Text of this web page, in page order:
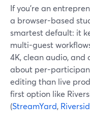
If you’re an
a browser-based
smartest default: it
multi-guest
4K, clean audio, and
about per-
editing than live
first option like
(StreamYard,